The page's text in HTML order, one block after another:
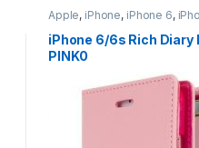
Apple, iPhone, iPhone 6,
iPhone 6S Accessories,
Leather Wallet Flip Case
iPhone 6/6s Rich Diary
PINK0